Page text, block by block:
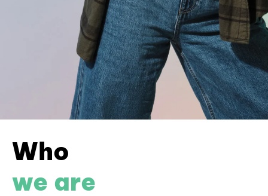
Who
we are